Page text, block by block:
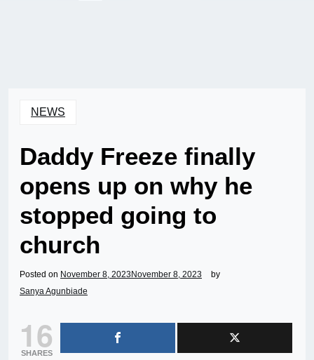
NEWS
Daddy Freeze finally
opens up on why he
stopped going to
church
Posted on November 8, 2023 November 8, 2023
by
Sanya Agunbiade
16
SHARES